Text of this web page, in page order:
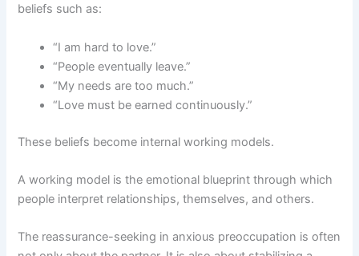
beliefs such as:
“I am hard to love.”
“People eventually leave.”
“My needs are too much.”
“Love must be earned continuously.”
These beliefs become internal working models.
A working model is the emotional blueprint through which
people interpret relationships, themselves, and others.
The reassurance-seeking in anxious preoccupation is often